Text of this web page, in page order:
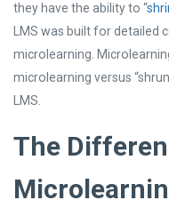
they have the ability to “
LMS was built for detailed
microlearning.
microlearning versus
LMS.
The